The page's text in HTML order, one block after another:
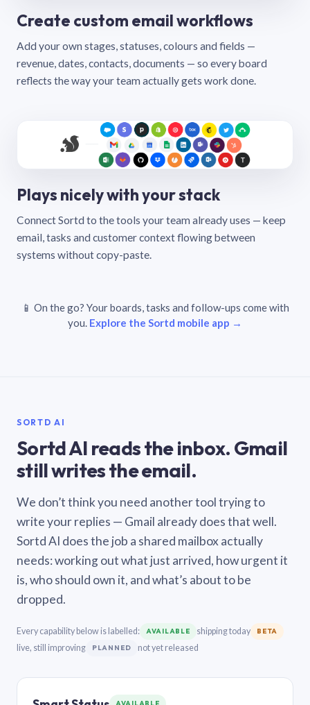
Create custom email workflows
Add your own stages, statuses, colours and fields —
revenue, dates, contacts, documents — so every board
reflects the way your team actually gets work done.
Plays nicely with your stack
Connect Sortd to the tools your team already uses — keep
email, tasks and customer context flowing between
systems without copy-paste.
📱 On the go? Your boards, tasks and follow-ups come with
you. Explore the Sortd mobile app →
SORTD AI
Sortd AI reads the inbox. Gmail
still writes the email.
We don’t think you need another tool trying to
write your replies — Gmail already does that well.
Sortd AI does the job a shared mailbox actually
needs: working out what just arrived, how urgent it
is, who should own it, and what’s about to be
dropped.
Every capability below is labelled: AVAILABLE shipping today BETA
live, still improving PLANNED not yet released